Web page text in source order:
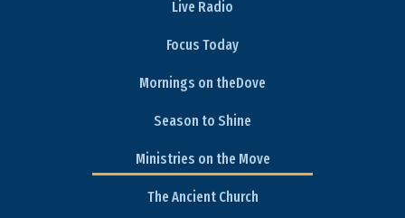
Live Radio
Focus Today
Mornings on theDove
Season to Shine
Ministries on the Move
The Ancient Church